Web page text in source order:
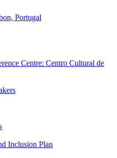
Portugal
Centre: Centro Cultural de
Inclusion Plan